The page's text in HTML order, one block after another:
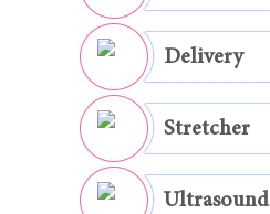
Delivery
Stretcher
Ultrasound